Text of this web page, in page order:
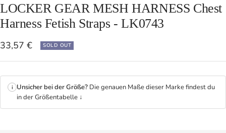
LOCKER GEAR MESH HARNESS Chest
Harness Fetish Straps - LK0743
Sale
price
33,57 € SOLD OUT
i Unsicher bei der Größe? Die genauen Maße dieser Marke findest du
in der Größentabelle ↓